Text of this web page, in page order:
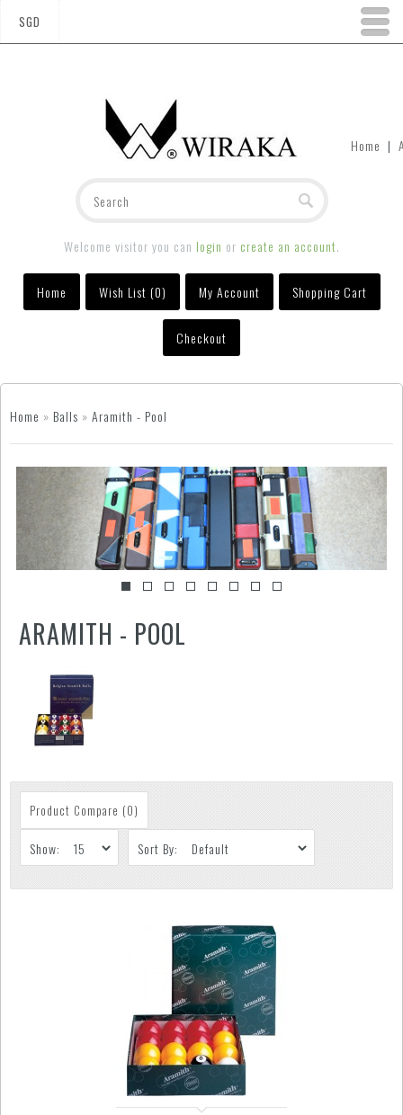
SGD
Home |
Welcome visitor you can login or create an account.
Home Wish List (0) My Account Shopping Cart
Checkout
Home » Balls » Aramith - Pool
ARAMITH - POOL
Product Compare (0)
Show: Sort By: